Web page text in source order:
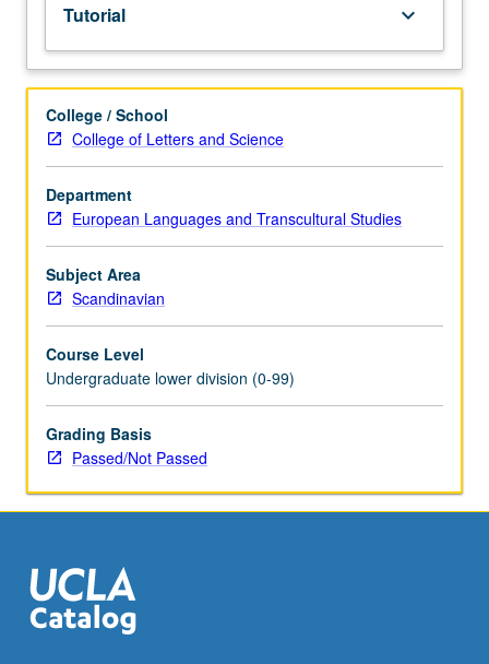
lower-
division
students
under
guidance
of
faculty
mentor.
Students
be
in
good
standing
and
enrolled
in
minimum
this
course).
Individual
Tutorial keyboard_arrow_down
College / School
College of Letters and Science
Department
European Languages and Transcultural Studies
Subject Area
Scandinavian
Course Level
Undergraduate lower division (0-99)
Grading Basis
Passed/Not Passed